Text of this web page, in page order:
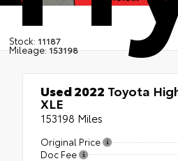
Stock: 11187
Mileage: 153198
Used 2022 Toyota
XLE
153198 Miles
Original Price
Doc Fee